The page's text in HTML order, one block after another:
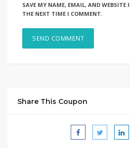
SAVE MY NAME, EMAIL, AND WEBSITE
THE NEXT TIME I COMMENT.
Share This Coupon